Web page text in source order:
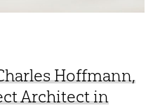
Hoffmann,
Architect in